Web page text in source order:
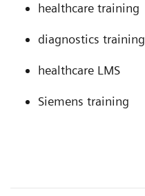
healthcare training
diagnostics training
healthcare LMS
Siemens training